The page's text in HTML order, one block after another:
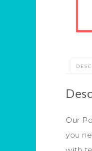
Our
you